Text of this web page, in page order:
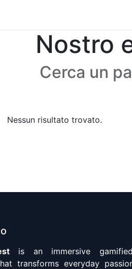
Nostro
Cerca un
Nessun risultato trovato.
is an immersive
transforms everyday